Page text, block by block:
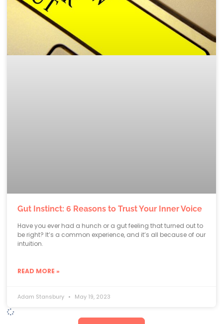
Gut Instinct: 6 Reasons to Trust Your Inner Voice
Have you ever had a hunch or a gut feeling that turned out to
be right? It’s a common experience, and it’s all because of our
intuition.
READ MORE »
Adam Stansbury May 19, 2023